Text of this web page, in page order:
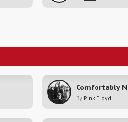
Comfortably
By Pink Floyd